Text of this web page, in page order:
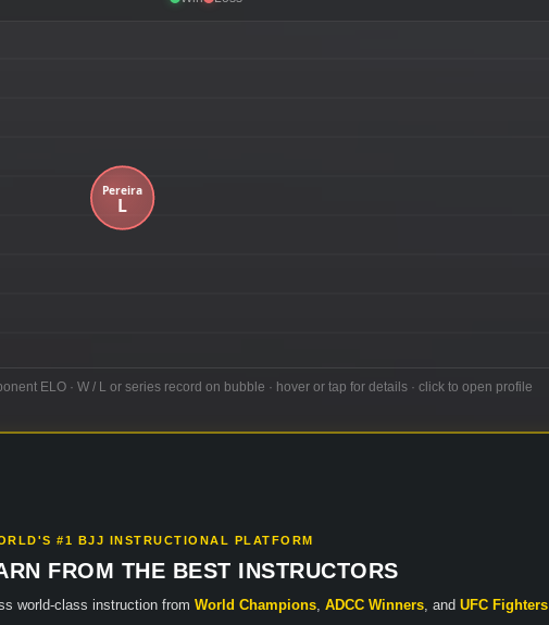
ELO · W / L or series record on bubble · hover or tap for details · click to open profile
#1 BJJ INSTRUCTIONAL PLATFORM
FROM THE BEST INSTRUCTORS
world-class instruction from World Champions, ADCC Winners, and UFC Fighters